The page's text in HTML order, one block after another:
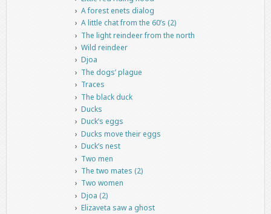
A forest enets dialog
A little chat from the 60’s (2)
The light reindeer from the north
Wild reindeer
Djoa
The dogs’ plague
Traces
The black duck
Ducks
Duck’s eggs
Ducks move their eggs
Duck’s nest
Two men
The two mates (2)
Two women
Djoa (2)
Elizaveta saw a ghost